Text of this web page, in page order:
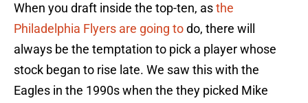
When you draft inside the top-ten, asthe
Philadelphia Flyers are going todo, there will
always be the temptation to pick a player whose
stock began to rise late. We saw this with the
Eagles in the 1990s when the they picked Mike